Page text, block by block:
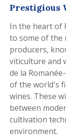
Prestigious
In the heart of
to some of the
producers,
viticulture and
de la
of the world's
wines. These
between
cultivation
environment.